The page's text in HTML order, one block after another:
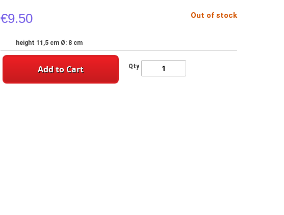
€9.50 Out of stock
height 11,5 cm Ø: 8 cm
Qty
Add to Cart